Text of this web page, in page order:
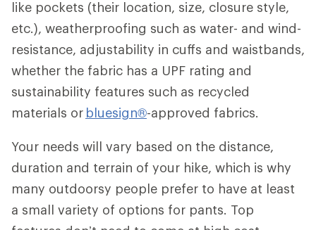
like pockets (their location, size, closure style,
etc.), weatherproofing such as water- and wind-
resistance, adjustability in cuffs and waistbands,
whether the fabric has a UPF rating and
sustainability features such as recycled
materials or bluesign®-approved fabrics.
Your needs will vary based on the distance,
duration and terrain of your hike, which is why
many outdoorsy people prefer to have at least
a small variety of options for pants. Top